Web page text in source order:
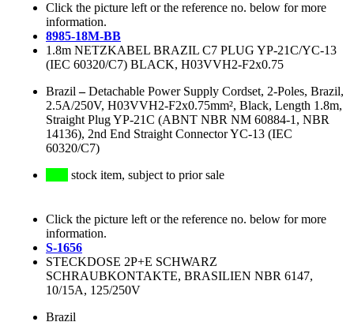
Click the picture left or the reference no. below for more
information.
8985-18M-BB
1.8m NETZKABEL BRAZIL C7 PLUG YP-21C/YC-13
(IEC 60320/C7) BLACK, H03VVH2-F2x0.75
Brazil –Detachable Power Supply Cordset, 2-Poles, Brazil,
2.5A/250V, H03VVH2-F2x0.75mm², Black, Length 1.8m,
Straight Plug YP-21C (ABNT NBR NM 60884-1, NBR
14136), 2nd End Straight Connector YC-13 (IEC
60320/C7)
stock item, subject to prior sale
Click the picture left or the reference no. below for more
information.
S-1656
STECKDOSE 2P+E SCHWARZ
SCHRAUBKONTAKTE, BRASILIEN NBR 6147,
10/15A, 125/250V
Brazil